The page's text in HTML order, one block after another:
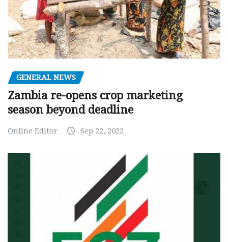
GENERAL NEWS
Zambia re-opens crop marketing
season beyond deadline
Online Editor Sep 22, 2022